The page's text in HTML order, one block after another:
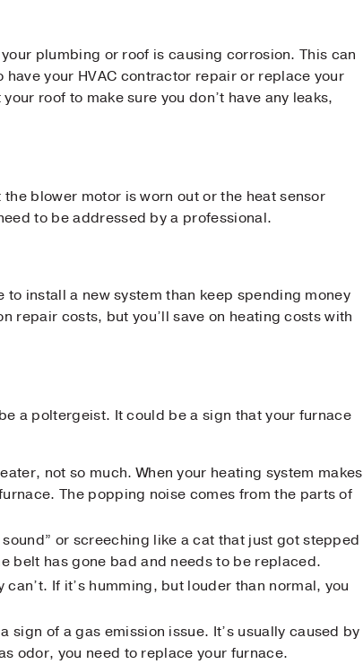
plumbing or roof is causing corrosion. This can
your HVAC contractor repair or replace your
roof to make sure you don’t have any leaks,
blower motor is worn out or the heat sensor
to be addressed by a professional.
to install a new system than keep spending money
repair costs, but you’ll save on heating costs with
a poltergeist. It could be a sign that your furnace
not so much. When your heating system makes
The popping noise comes from the parts of
or screeching like a cat that just got stepped
belt has gone bad and needs to be replaced.
If it’s humming, but louder than normal, you
of a gas emission issue. It’s usually caused by
odor, you need to replace your furnace.